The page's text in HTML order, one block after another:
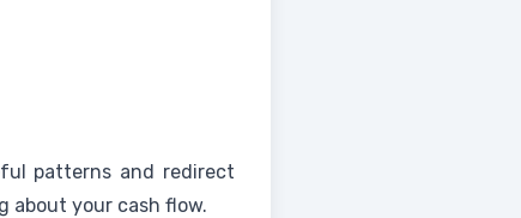
patterns and redirect
about your cash flow.